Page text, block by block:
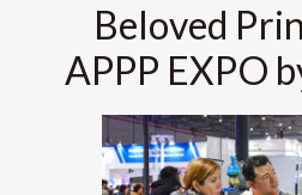
Beloved
APPP EXPO